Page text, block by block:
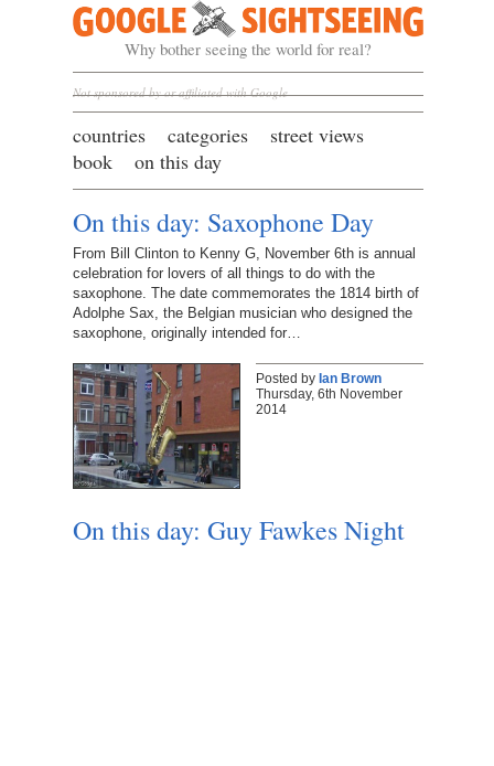
Google Sightseeing
Why bother seeing the world for real?
Not sponsored by or affiliated with Google
countries categories
street views
book
on this day
On this day: Saxophone Day
From Bill Clinton to Kenny G, November 6th is annual
celebration for lovers of all things to do with the
saxophone. The date commemorates the 1814 birth of
Adolphe Sax, the Belgian musician who designed the
saxophone, originally intended for…
Posted by Ian Brown
Thursday, 6th November
2014
On this day: Guy Fawkes Night